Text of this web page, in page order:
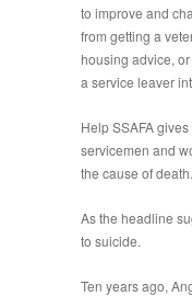
to improve and
from getting a
housing advice,
a service leaver
Help SSAFA
servicemen and
the cause of death.
As the headline
to suicide.
Ten years ago,